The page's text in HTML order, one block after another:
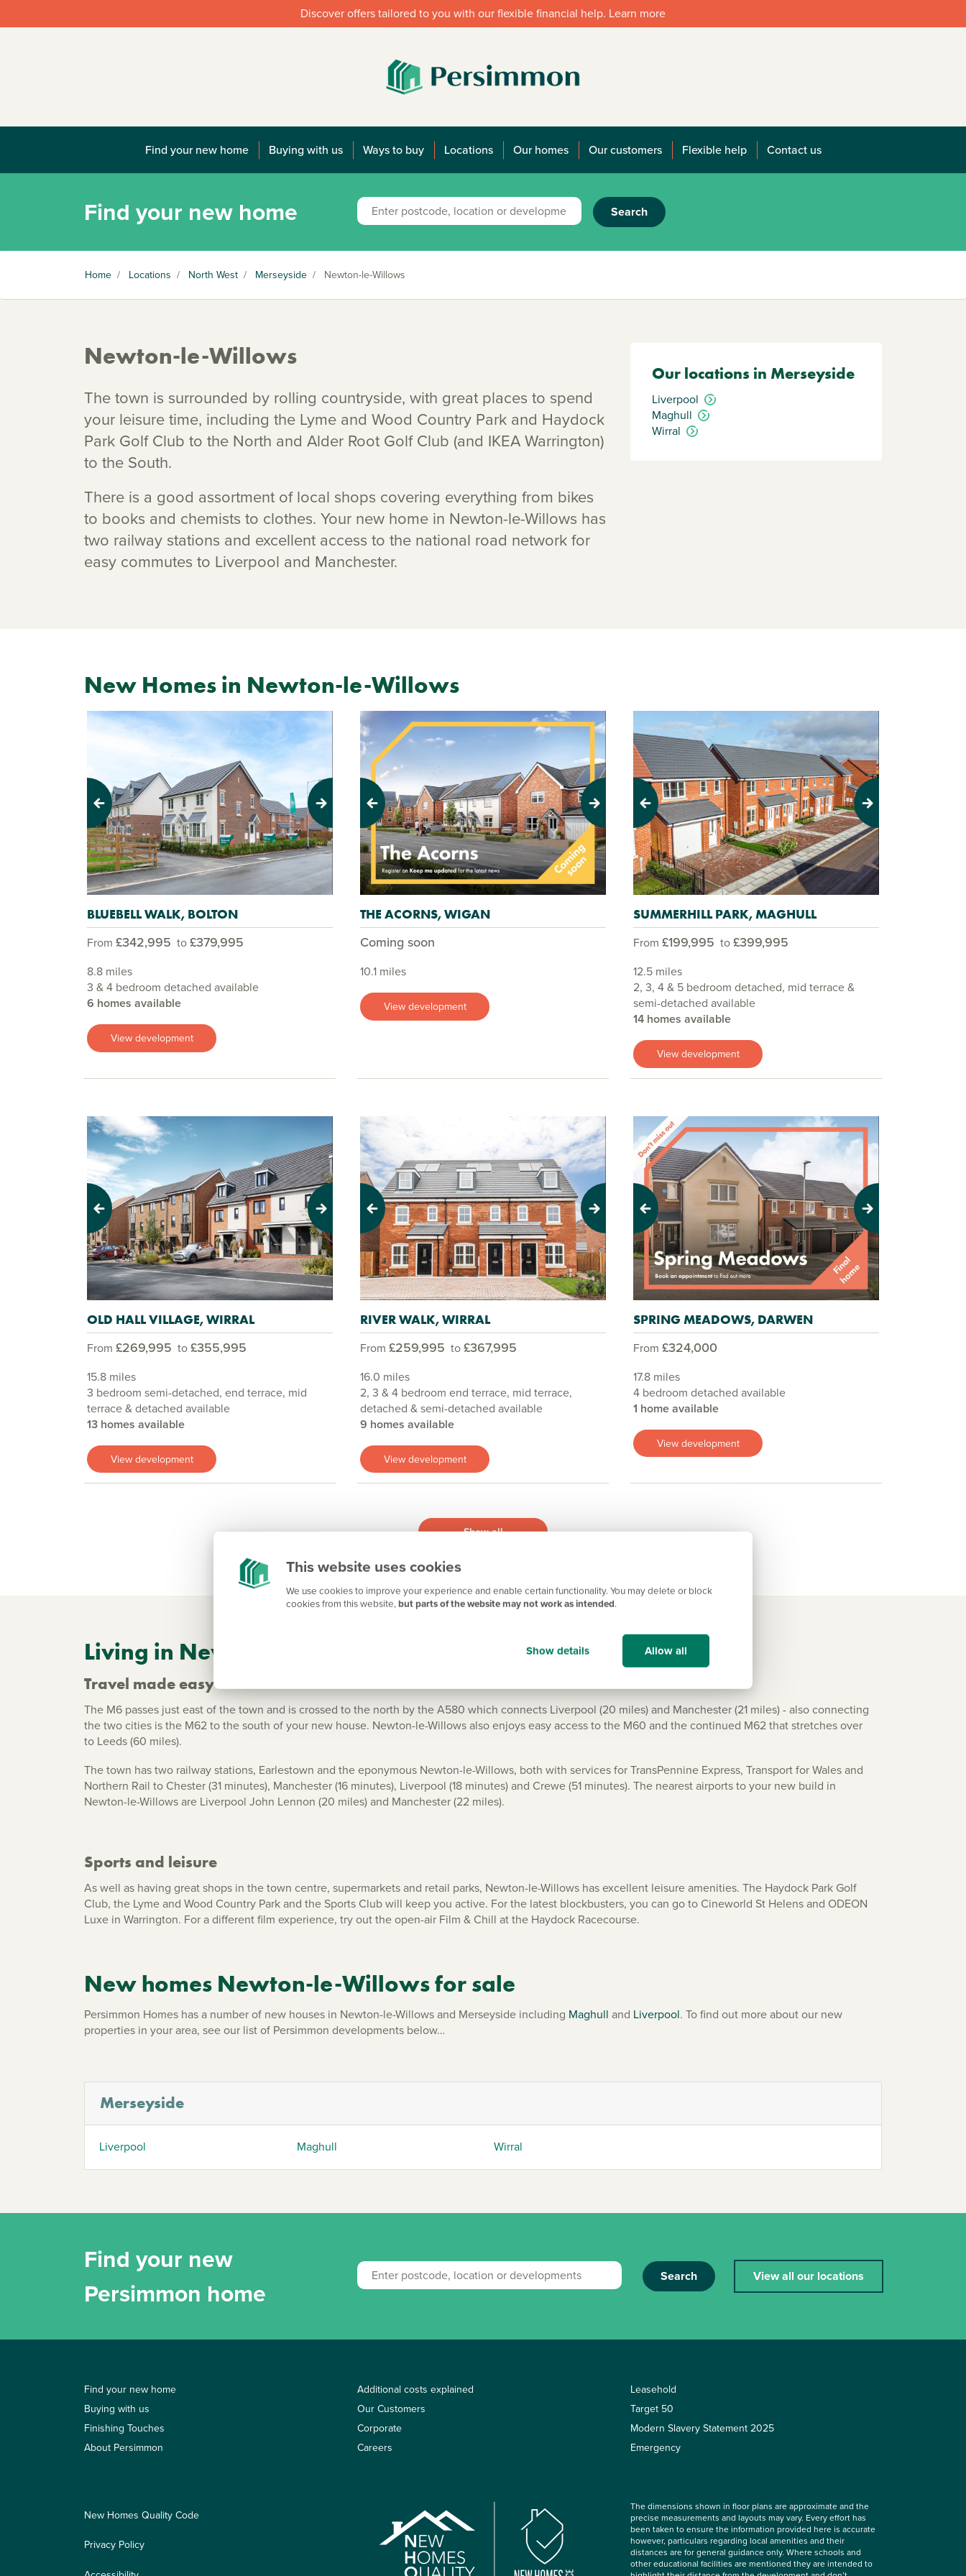
This website uses cookies
We use cookies to improve your experience and enable certain functionality. You may delete or block
cookies from this website,but parts of the website may not work as intended.
Show details Allow all
Discover offers tailored to you with our flexible financial help. Learn more
Find your new home Buying with us Ways to buy Locations Our homes Our customers Flexible help Contact us
Find your new home Search
Home / Locations / North West / Merseyside / Newton-le-Willows
Newton-le-Willows
The town is surrounded by rolling countryside, with great places to spend
your leisure time, including the Lyme and Wood Country Park and Haydock
Park Golf Club to the North and Alder Root Golf Club (and IKEA Warrington)
to the South.
There is a good assortment of local shops covering everything from bikes
to books and chemists to clothes. Your new home in Newton-le-Willows has
two railway stations and excellent access to the national road network for
easy commutes to Liverpool and Manchester.
Our locations in Merseyside
Liverpool
Maghull
Wirral
New Homes in Newton-le-Willows
Previous Next
BLUEBELL WALK, BOLTON
From £342,995 to£379,995
8.8 miles
3 & 4 bedroom detached available
6 homes available
View development
Previous Next
THE ACORNS, WIGAN
Coming soon
10.1 miles
View development
Previous Next
SUMMERHILL PARK, MAGHULL
From £199,995 to£399,995
12.5 miles
2, 3, 4 & 5 bedroom detached, mid terrace &
semi-detached available
14 homes available
View development
Previous Next
OLD HALL VILLAGE, WIRRAL
From £269,995 to£355,995
15.8 miles
3 bedroom semi-detached, end terrace, mid
terrace & detached available
13 homes available
View development
Previous Next
RIVER WALK, WIRRAL
From £259,995 to£367,995
16.0 miles
2, 3 & 4 bedroom end terrace, mid terrace,
detached & semi-detached available
9 homes available
View development
Previous Next
SPRING MEADOWS, DARWEN
From £324,000
17.8 miles
4 bedroom detached available
1 home available
View development
Show all
Living in Newton-le-Willows
Travel made easy
The M6 passes just east of the town and is crossed to the north by the A580 which connects Liverpool (20 miles) and Manchester (21 miles) - also connecting
the two cities is the M62 to the south of your new house. Newton-le-Willows also enjoys easy access to the M60 and the continued M62 that stretches over
to Leeds (60 miles).
The town has two railway stations, Earlestown and the eponymous Newton-le-Willows, both with services for TransPennine Express, Transport for Wales and
Northern Rail to Chester (31 minutes), Manchester (16 minutes), Liverpool (18 minutes) and Crewe (51 minutes). The nearest airports to your new build in
Newton-le-Willows are Liverpool John Lennon (20 miles) and Manchester (22 miles).
Sports and leisure
As well as having great shops in the town centre, supermarkets and retail parks, Newton-le-Willows has excellent leisure amenities. The Haydock Park Golf
Club, the Lyme and Wood Country Park and the Sports Club will keep you active. For the latest blockbusters, you can go to Cineworld St Helens and ODEON
Luxe in Warrington. For a different film experience, try out the open-air Film & Chill at the Haydock Racecourse.
New homes Newton-le-Willows for sale
Persimmon Homes has a number of new houses in Newton-le-Willows and Merseyside including Maghull and Liverpool. To find out more about our new
properties in your area, see our list of Persimmon developments below…
Merseyside
Liverpool Maghull Wirral
Find your new
Persimmon home
Search View all our locations
Find your new home
Buying with us
Finishing Touches
About Persimmon
Additional costs explained
Our Customers
Corporate
Careers
Leasehold
Target 50
Modern Slavery Statement 2025
Emergency
New Homes Quality Code
Privacy Policy
The dimensions shown in floor plans are approximate and the
precise measurements and layouts may vary. Every effort has
been taken to ensure the information provided here is accurate
however, particulars regarding local amenities and their
distances are for general guidance only. Where schools and
other educational facilities are mentioned they are intended to